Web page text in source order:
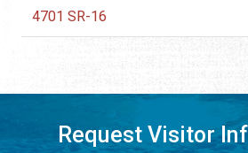
4701 SR-16
Request Visitor